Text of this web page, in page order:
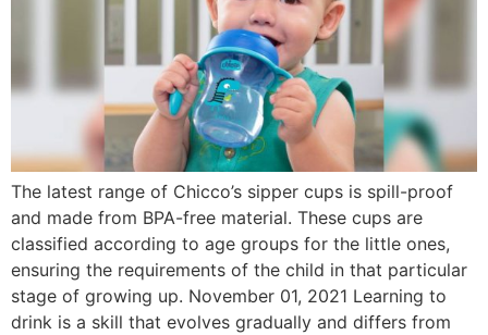
The latest range of Chicco’s sipper cups is spill-proof
and made from BPA-free material. These cups are
classified according to age groups for the little ones,
ensuring the requirements of the child in that particular
stage of growing up. November 01, 2021 Learning to
drink is a skill that evolves gradually and differs from